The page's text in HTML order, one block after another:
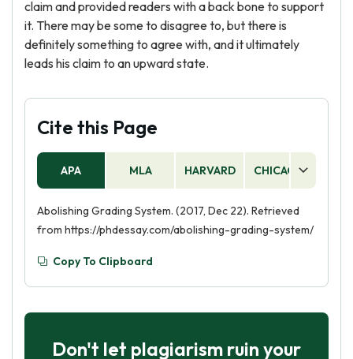
claim and provided readers with a back bone to support
it. There may be some to disagree to, but there is
definitely something to agree with, and it ultimately
leads his claim to an upward state.
Cite this Page
APA MLA HARVARD CHICAGO
Abolishing Grading System. (2017, Dec 22). Retrieved
from https://phdessay.com/abolishing-grading-system/
Copy To Clipboard
Don't let plagiarism ruin your